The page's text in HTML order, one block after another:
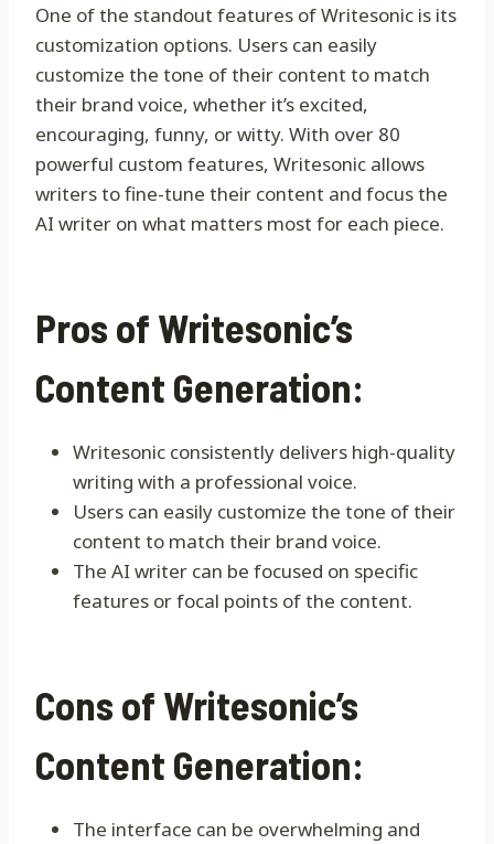
One of the standout features of Writesonic is its
customization options. Users can easily
customize the tone of their content to match
their brand voice, whether it’s excited,
encouraging, funny, or witty. With over 80
powerful custom features, Writesonic allows
writers to fine-tune their content and focus the
AI writer on what matters most for each piece.
Pros of Writesonic’s
Content Generation:
Writesonic consistently delivers high-quality
writing with a professional voice.
Users can easily customize the tone of their
content to match their brand voice.
The AI writer can be focused on specific
features or focal points of the content.
Cons of Writesonic’s
Content Generation:
The interface can be overwhelming and